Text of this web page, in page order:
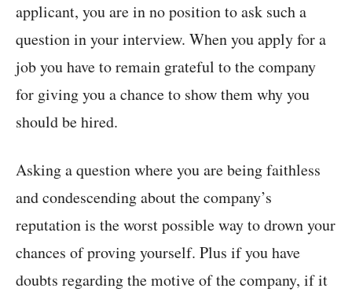
applicant, you are in no position to ask such a
question in your interview. When you apply for a
job you have to remain grateful to the company
for giving you a chance to show them why you
should be hired.
Asking a question where you are being faithless
and condescending about the company’s
reputation is the worst possible way to drown your
chances of proving yourself. Plus if you have
doubts regarding the motive of the company, if it